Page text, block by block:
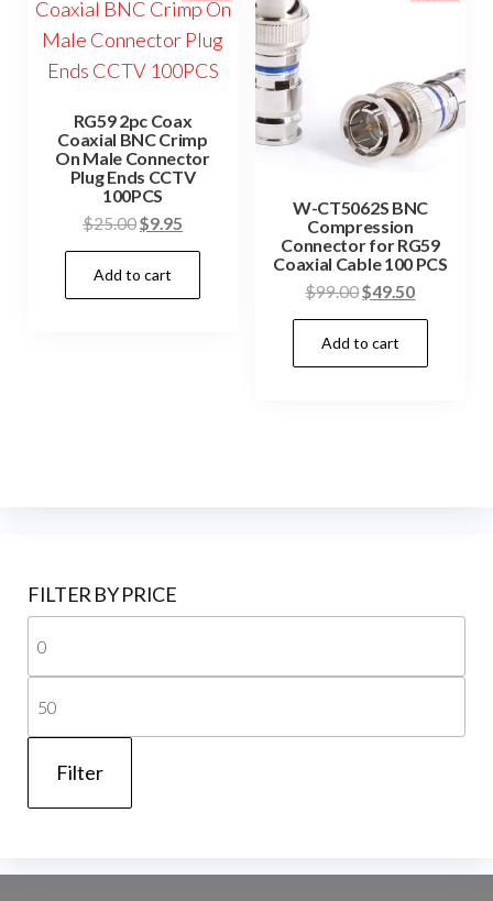
RG59 2pc Coax
Coaxial BNC Crimp
On Male Connector
Plug Ends CCTV
100PCS
$25.00Original
price
was:
$25.00.
$9.95
price
$9.95.
Add to cart
W-CT5062S BNC
Compression
Connector for RG59
Coaxial Cable 100 PCS
$99.00Original
price
was:
$99.00.
$49.50Current
price
$49.50.
Add to cart
FILTER BY PRICE
Filter